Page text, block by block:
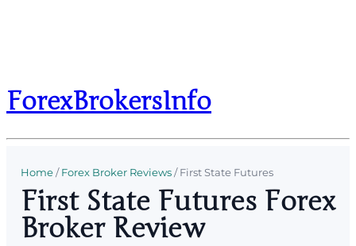
ForexBrokersInfo
Home/Forex Broker Reviews/First State Futures
First State Futures Forex
Broker Review